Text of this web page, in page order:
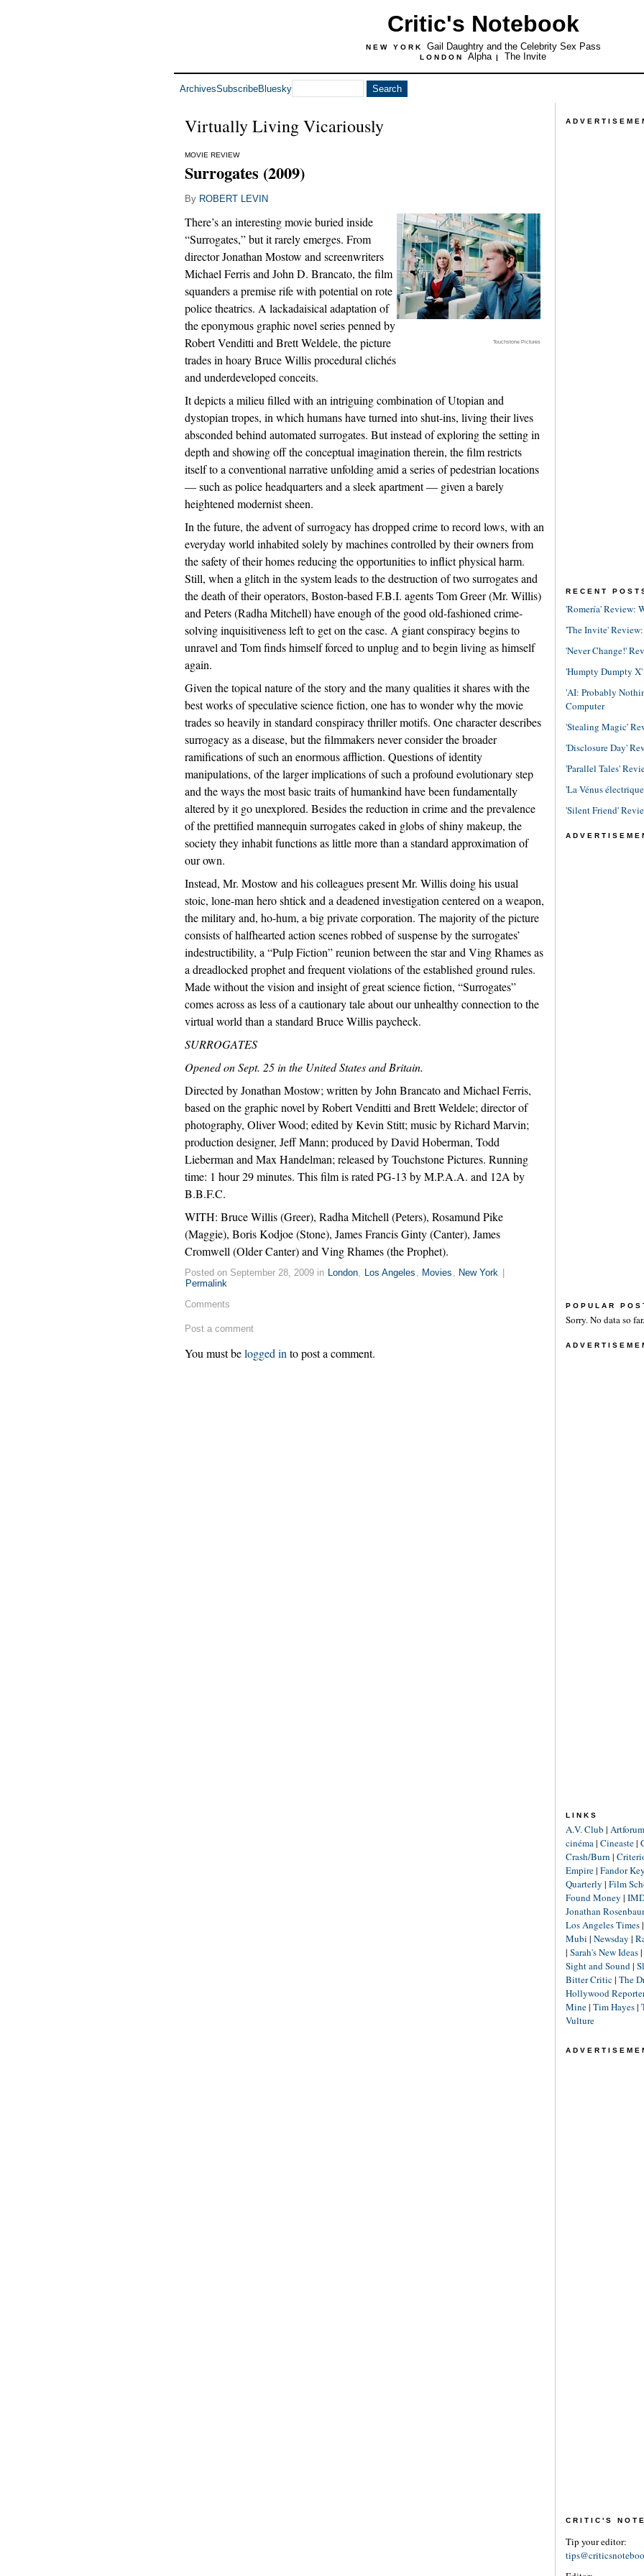
Critic's Notebook
NEW YORK Gail Daughtry and the Celebrity Sex Pass
LONDON Alpha | The Invite
ArchivesSubscribeBluesky
Virtually Living Vicariously
MOVIE REVIEW
Surrogates (2009)
By ROBERT LEVIN
Touchstone Pictures
There’s an interesting movie buried inside
“Surrogates,” but it rarely emerges. From
director Jonathan Mostow and screenwriters
Michael Ferris and John D. Brancato, the film
squanders a premise rife with potential on rote
police theatrics. A lackadaisical adaptation of
the eponymous graphic novel series penned by
Robert Venditti and Brett Weldele, the picture
trades in hoary Bruce Willis procedural clichés
and underdeveloped conceits.
It depicts a milieu filled with an intriguing combination of Utopian and
dystopian tropes, in which humans have turned into shut-ins, living their lives
absconded behind automated surrogates. But instead of exploring the setting in
depth and showing off the conceptual imagination therein, the film restricts
itself to a conventional narrative unfolding amid a series of pedestrian locations
— such as police headquarters and a sleek apartment — given a barely
heightened modernist sheen.
In the future, the advent of surrogacy has dropped crime to record lows, with an
everyday world inhabited solely by machines controlled by their owners from
the safety of their homes reducing the opportunities to inflict physical harm.
Still, when a glitch in the system leads to the destruction of two surrogates and
the death of their operators, Boston-based F.B.I. agents Tom Greer (Mr. Willis)
and Peters (Radha Mitchell) have enough of the good old-fashioned crime-
solving inquisitiveness left to get on the case. A giant conspiracy begins to
unravel and Tom finds himself forced to unplug and to begin living as himself
again.
Given the topical nature of the story and the many qualities it shares with the
best works of speculative science fiction, one has to wonder why the movie
trades so heavily in standard conspiracy thriller motifs. One character describes
surrogacy as a disease, but the filmmakers never consider the broader
ramifications of such an enormous affliction. Questions of identity
manipulations, of the larger implications of such a profound evolutionary step
and the ways the most basic traits of humankind have been fundamentally
altered by it go unexplored. Besides the reduction in crime and the prevalence
of the prettified mannequin surrogates caked in globs of shiny makeup, the
society they inhabit functions as little more than a standard approximation of
our own.
Instead, Mr. Mostow and his colleagues present Mr. Willis doing his usual
stoic, lone-man hero shtick and a deadened investigation centered on a weapon,
the military and, ho-hum, a big private corporation. The majority of the picture
consists of halfhearted action scenes robbed of suspense by the surrogates’
indestructibility, a “Pulp Fiction” reunion between the star and Ving Rhames as
a dreadlocked prophet and frequent violations of the established ground rules.
Made without the vision and insight of great science fiction, “Surrogates”
comes across as less of a cautionary tale about our unhealthy connection to the
virtual world than a standard Bruce Willis paycheck.
SURROGATES
Opened on Sept. 25 in the United States and Britain.
Directed by Jonathan Mostow; written by John Brancato and Michael Ferris,
based on the graphic novel by Robert Venditti and Brett Weldele; director of
photography, Oliver Wood; edited by Kevin Stitt; music by Richard Marvin;
production designer, Jeff Mann; produced by David Hoberman, Todd
Lieberman and Max Handelman; released by Touchstone Pictures. Running
time: 1 hour 29 minutes. This film is rated PG-13 by M.P.A.A. and 12A by
B.B.F.C.
WITH: Bruce Willis (Greer), Radha Mitchell (Peters), Rosamund Pike
(Maggie), Boris Kodjoe (Stone), James Francis Ginty (Canter), James
Cromwell (Older Canter) and Ving Rhames (the Prophet).
Posted on September 28, 2009 in London, Los Angeles , Movies , New York
Permalink
Comments
Post a comment
You must belogged in to post a comment.
RECENT
'Romería' Review:
'The Invite'
'Never Change!'
'Humpty Dumpty
'AI: Probably
Computer
'Stealing Magic'
'Disclosure Day'
'Parallel Tales'
'La Vénus
'Silent Friend'
POPULAR
Sorry. No data so far.
LINKS
A.V. Club | Artforum
cinéma| Cineaste|
Crash/Burn |
Empire| Fandor
Quarterly | Film
Found Money |
Jonathan
Los Angeles Times|
Mubi | Newsday |
| Sarah's New Ideas|
Sight and Sound|
Bitter Critic| The
Hollywood
Mine| Tim Hayes|
Vulture
CRITIC'S
Tip your editor: